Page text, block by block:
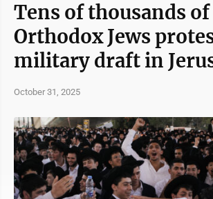
Tens of thousands
Orthodox Jews
military draft in
October 31, 2025